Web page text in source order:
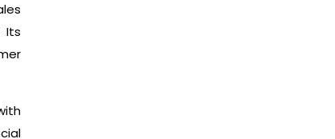
Its